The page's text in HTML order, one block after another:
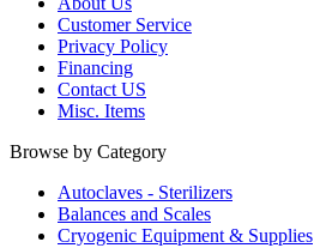
Customer Service
Privacy Policy
Financing
Contact US
Misc. Items
Browse by Category
Autoclaves - Sterilizers
Balances and Scales
Cryogenic Equipment & Supplies